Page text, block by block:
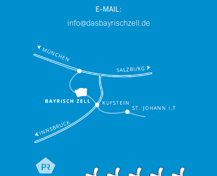
E-MAIL:
info@dasbayrischzell.de